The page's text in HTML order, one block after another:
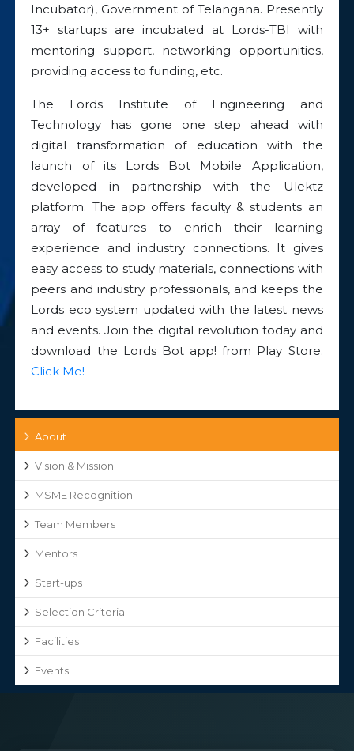
Incubator), Government of Telangana. Presently
13+ startups are incubated at Lords-TBI with
mentoring support, networking opportunities,
providing access to funding, etc.
The Lords Institute of Engineering and
Technology has gone one step ahead with
digital transformation of education with the
launch of its Lords Bot Mobile Application,
developed in partnership with the Ulektz
platform. The app offers faculty & students an
array of features to enrich their learning
experience and industry connections. It gives
easy access to study materials, connections with
peers and industry professionals, and keeps the
Lords eco system updated with the latest news
and events. Join the digital revolution today and
download the Lords Bot app! from Play Store.
Click Me!
About
Vision & Mission
MSME Recognition
Team Members
Mentors
Start-ups
Selection Criteria
Facilities
Events